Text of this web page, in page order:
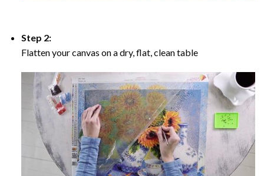
Step 2:
Flatten your canvas on a dry, flat, clean table